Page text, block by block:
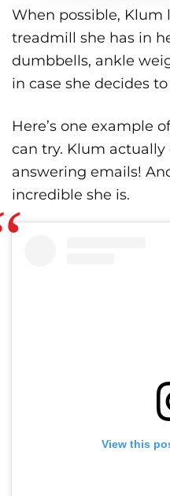
When possible, Klum
treadmill she has in
dumbbells, ankle
in case she decides
Here’s one example
can try. Klum
answering emails!
incredible she is.
View this